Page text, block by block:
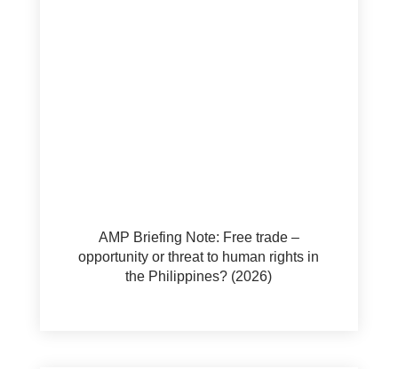
AMP Briefing Note: Free trade –
opportunity or threat to human rights in
the Philippines? (2026)